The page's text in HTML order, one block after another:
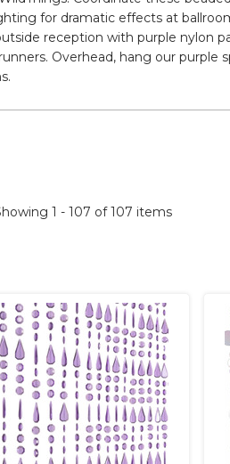
for dramatic effects at
reception with purple nylon
Overhead, hang our purple
1 - 107 of 107 items